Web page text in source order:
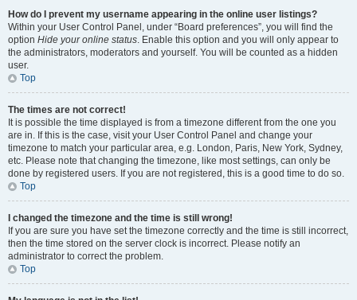
How do I prevent my username appearing in the online user listings?
Within your User Control Panel, under “Board preferences”, you will find the
option Hide your online status. Enable this option and you will only appear to
the administrators, moderators and yourself. You will be counted as a hidden
user.
Top
The times are not correct!
It is possible the time displayed is from a timezone different from the one you
are in. If this is the case, visit your User Control Panel and change your
timezone to match your particular area, e.g. London, Paris, New York, Sydney,
etc. Please note that changing the timezone, like most settings, can only be
done by registered users. If you are not registered, this is a good time to do so.
Top
I changed the timezone and the time is still wrong!
If you are sure you have set the timezone correctly and the time is still incorrect,
then the time stored on the server clock is incorrect. Please notify an
administrator to correct the problem.
Top